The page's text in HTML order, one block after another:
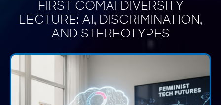
FIRST COMAI DIVERSITY
LECTURE: AI, DISCRIMINATION,
AND STEREOTYPES